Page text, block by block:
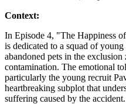
Context:
In Episode 4, "The Happiness
is dedicated to a squad of
abandoned pets in the
contamination. The emotional
particularly the young recruit
heartbreaking subplot that
suffering caused by the accident.